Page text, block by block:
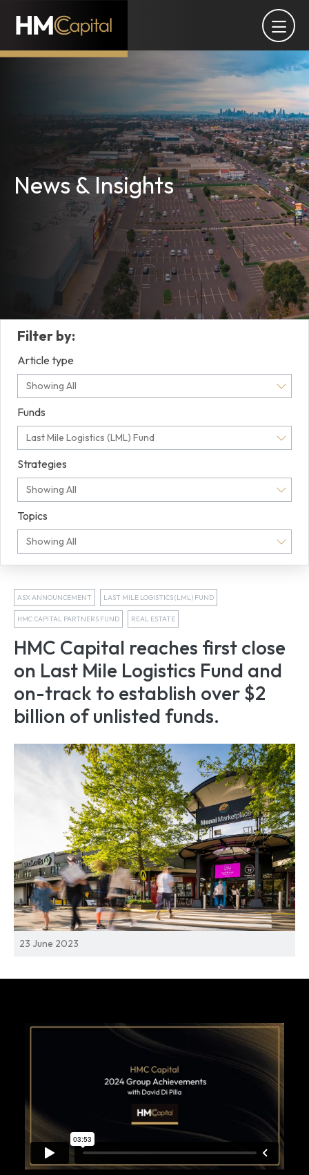
News & Insights
Filter by:
Article type
Showing All
Funds
Last Mile Logistics (LML) Fund
Strategies
Showing All
Topics
Showing All
ASX ANNOUNCEMENT LAST MILE LOGISTICS (LML) FUND
HMC CAPITAL PARTNERS FUND REAL ESTATE
HMC Capital reaches first close
on Last Mile Logistics Fund and
on-track to establish over $2
billion of unlisted funds.
23 June 2023